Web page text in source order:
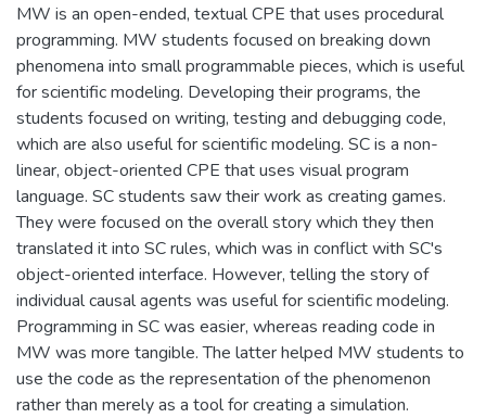
MW is an open-ended, textual CPE that uses procedural
programming. MW students focused on breaking down
phenomena into small programmable pieces, which is useful
for scientific modeling. Developing their programs, the
students focused on writing, testing and debugging code,
which are also useful for scientific modeling. SC is a non-
linear, object-oriented CPE that uses visual program
language. SC students saw their work as creating games.
They were focused on the overall story which they then
translated it into SC rules, which was in conflict with SC's
object-oriented interface. However, telling the story of
individual causal agents was useful for scientific modeling.
Programming in SC was easier, whereas reading code in
MW was more tangible. The latter helped MW students to
use the code as the representation of the phenomenon
rather than merely as a tool for creating a simulation.